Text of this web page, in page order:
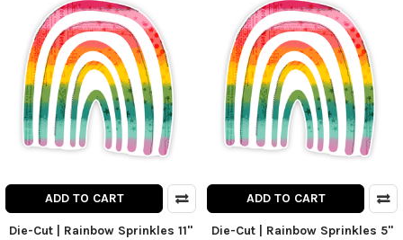
ADD TO CART
Die-Cut | Rainbow Sprinkles 11"
ADD TO CART
Die-Cut | Rainbow Sprinkles 5"